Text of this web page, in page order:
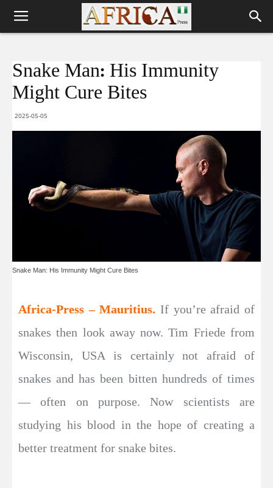
Snake Man: His Immunity
Might Cure Bites
2025-05-05
Snake Man: His Immunity Might Cure Bites
Africa-Press – Mauritius. If you’re afraid of
snakes then look away now. Tim Friede from
Wisconsin, USA is certainly not afraid of
snakes and has been bitten hundreds of times
— often on purpose. Now scientists are
studying his blood in the hope of creating a
better treatment for snake bites.